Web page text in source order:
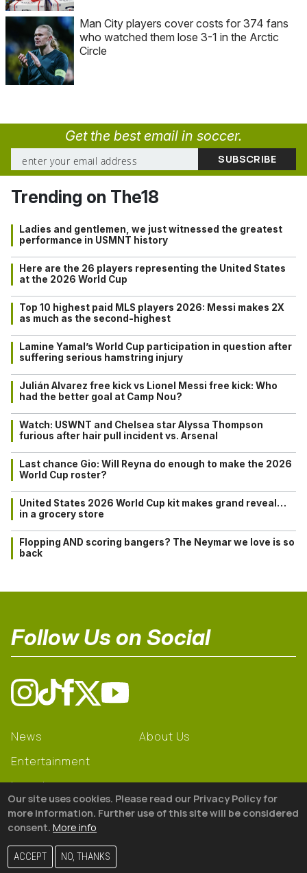
Man City players cover costs for 374 fans
who watched them lose 3-1 in the Arctic
Circle
Get the best email in soccer.
Trending on The18
Ladies and gentlemen, we just witnessed the greatest
performance in USMNT history
Here are the 26 players representing the United States
at the 2026 World Cup
Top 10 highest paid MLS players 2026: Messi makes 2X
as much as the second-highest
Lamine Yamal’s World Cup participation in question after
suffering serious hamstring injury
Julián Alvarez free kick vs Lionel Messi free kick: Who
had the better goal at Camp Nou?
Watch: USWNT and Chelsea star Alyssa Thompson
furious after hair pull incident vs. Arsenal
Last chance Gio: Will Reyna do enough to make the 2026
World Cup roster?
United States 2026 World Cup kit makes grand reveal…
in a grocery store
Flopping AND scoring bangers? The Neymar we love is so
back
Follow Us on Social
News
Entertainment
Learning
Gear
About Us
© 2026 The18
Our site uses cookies. Please read our Privacy Policy for
more information. Further use of this site will be considered
consent. More info
ACCEPT NO, THANKS